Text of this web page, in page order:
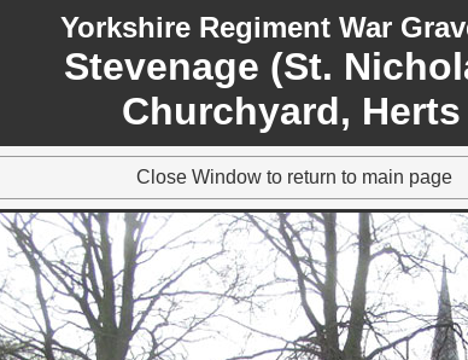
Yorkshire Regiment War
Stevenage (St.
Churchyard, Herts
Close Window to return to main page